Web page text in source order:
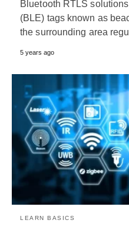
Bluetooth RTLS
(BLE) tags known as
the surrounding area
5 years ago
LEARN BASICS